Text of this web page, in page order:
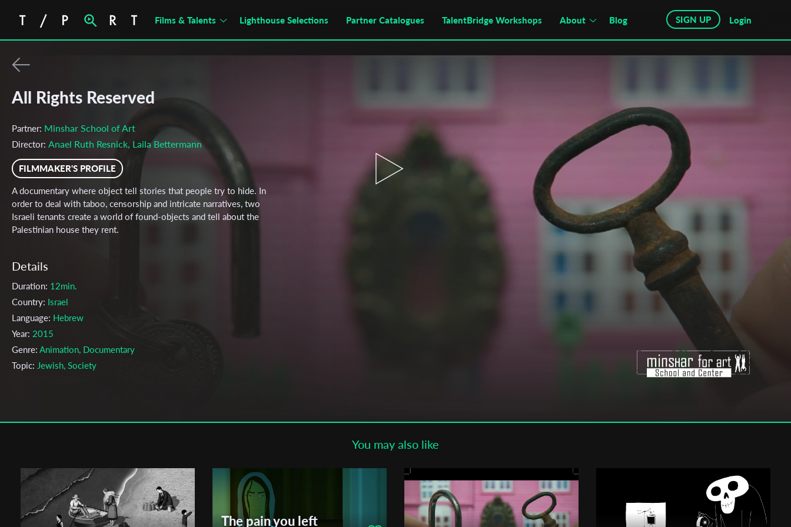
Films & Talents Lighthouse Selections Partner Catalogues TalentBridge Workshops About Blog SIGN UP Login
All Rights Reserved
Partner: Minshar School of Art
Director: Anael Ruth Resnick, Laila Bettermann
FILMMAKER'S PROFILE
A documentary where object tell stories that people try to hide. In
order to deal with taboo, censorship and intricate narratives, two
Israeli tenants create a world of found-objects and tell about the
Palestinian house they rent.
Details
Duration: 12min.
Country: Israel
Language: Hebrew
Year: 2015
Genre: Animation, Documentary
Topic: Jewish, Society
Cinematographer:Anael Ruth Resnick
Anael Ruth Resnick
Actors:Laila Bettermann, Anael Ruth Resnick ,
You may also like
The pain you left